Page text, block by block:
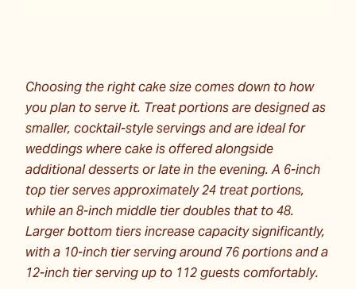
Choosing the right cake size comes down to how
you plan to serve it. Treat portions are designed as
smaller, cocktail-style servings and are ideal for
weddings where cake is offered alongside
additional desserts or late in the evening. A 6-inch
top tier serves approximately 24 treat portions,
while an 8-inch middle tier doubles that to 48.
Larger bottom tiers increase capacity significantly,
with a 10-inch tier serving around 76 portions and a
12-inch tier serving up to 112 guests comfortably.